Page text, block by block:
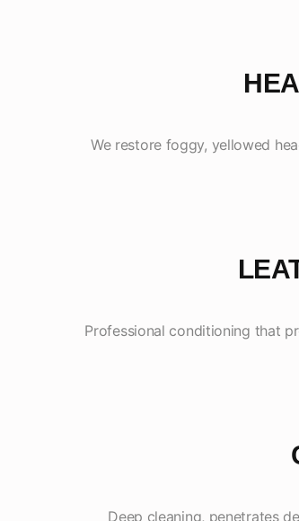
We restore foggy, yellowed
Professional conditioning that
Deep cleaning, penetrates